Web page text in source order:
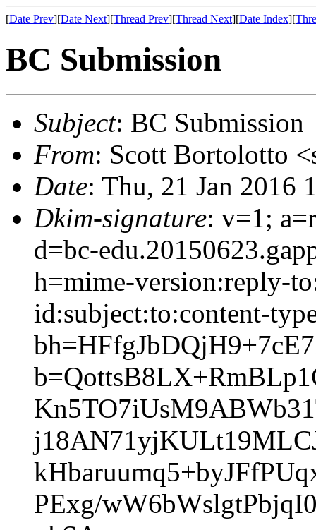
[Date Prev][Date Next][Thread Prev][Thread Next][Date Index][
BC Submission
Subject: BC Submission
From: Scott Bortolotto
Date: Thu, 21 Jan 2016
Dkim-signature: v=1;
d=bc-
h=mime-version:reply-
id:subject:to:content-
PExg/